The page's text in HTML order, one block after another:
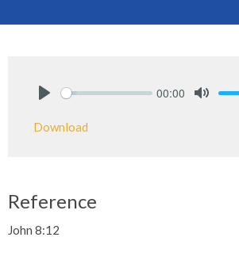
00:00
Download
Reference
John 8:12